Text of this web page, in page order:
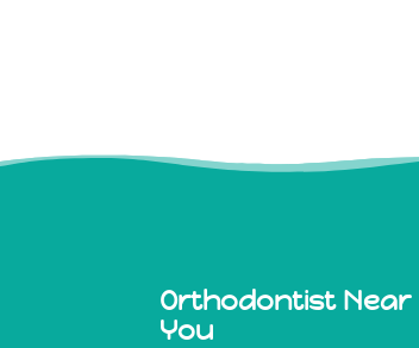
Orthodontist Near
You